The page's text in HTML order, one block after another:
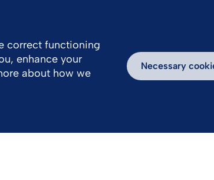
Us Media Inspiring Stories
correct functioning
enhance your
about how we
Necessary